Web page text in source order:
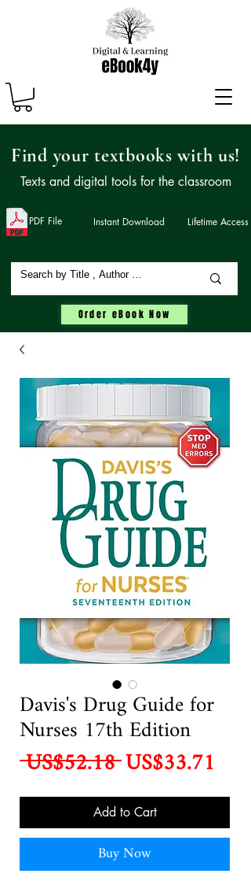
Find your textbooks with us!
Texts and digital tools for the classroom
PDF File Instant Download Lifetime Access
Order eBook Now
Davis's Drug Guide for
Nurses 17th Edition
US$52.18 Regular
Price
US$33.71
Price
Add to Cart
Buy Now